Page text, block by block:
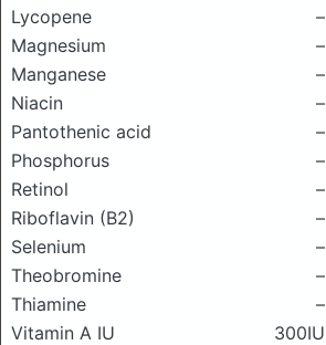
Lycopene
–
Magnesium
–
Manganese
–
Niacin
–
Pantothenic acid
–
Phosphorus
–
Retinol
–
Riboflavin (B2)
–
Selenium
–
Theobromine
–
Thiamine
–
Vitamin A IU
300IU